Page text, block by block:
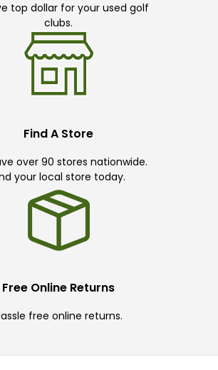
top dollar for your used golf
clubs.
Find A Store
over 90 stores nationwide.
your local store today.
Free Online Returns
free online returns.